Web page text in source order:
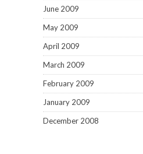
June 2009
May 2009
April 2009
March 2009
February 2009
January 2009
December 2008